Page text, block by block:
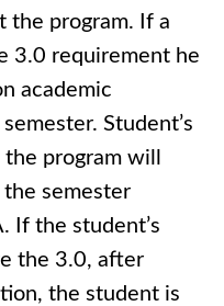
the program. If a
3.0 requirement he
academic
Student’s
program will
semester
If the student’s
the 3.0, after
the student is